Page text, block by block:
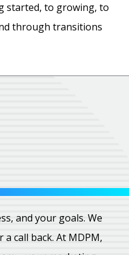
started, to growing, to
through transitions
and your goals. We
call back. At MDPM,